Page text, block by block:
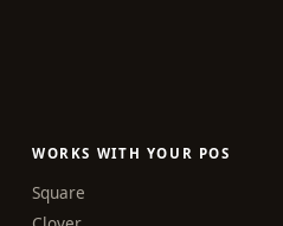
WORKS WITH YOUR POS
Square